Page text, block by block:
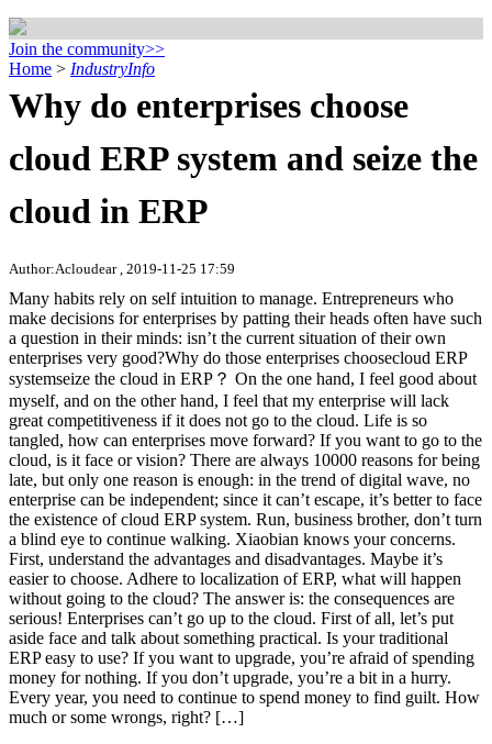
Join the community>>
Home > IndustryInfo
Why do enterprises choose
cloud ERP system and seize the
cloud in ERP
Author:Acloudear , 2019-11-25 17:59
Many habits rely on self intuition to manage. Entrepreneurs who
make decisions for enterprises by patting their heads often have such
a question in their minds: isn’t the current situation of their own
enterprises very good?Why do those enterprises choosecloud ERP
systemseize the cloud in ERP？ On the one hand, I feel good about
myself, and on the other hand, I feel that my enterprise will lack
great competitiveness if it does not go to the cloud. Life is so
tangled, how can enterprises move forward? If you want to go to the
cloud, is it face or vision? There are always 10000 reasons for being
late, but only one reason is enough: in the trend of digital wave, no
enterprise can be independent; since it can’t escape, it’s better to face
the existence of cloud ERP system. Run, business brother, don’t turn
a blind eye to continue walking. Xiaobian knows your concerns.
First, understand the advantages and disadvantages. Maybe it’s
easier to choose. Adhere to localization of ERP, what will happen
without going to the cloud? The answer is: the consequences are
serious! Enterprises can’t go up to the cloud. First of all, let’s put
aside face and talk about something practical. Is your traditional
ERP easy to use? If you want to upgrade, you’re afraid of spending
money for nothing. If you don’t upgrade, you’re a bit in a hurry.
Every year, you need to continue to spend money to find guilt. How
much or some wrongs, right? […]